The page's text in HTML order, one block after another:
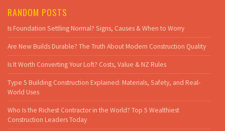
RANDOM POSTS
Is Foundation Settling Normal? Signs, Causes & When to Worry
Are New Builds Durable? The Truth About Modern Construction Quality
Is It Worth Converting Your Loft? Costs, Value & NZ Rules
Type 5 Building Construction Explained: Materials, Safety, and Real-
World Uses
Who Is the Richest Contractor in the World? Top 5 Wealthiest
Construction Leaders Today